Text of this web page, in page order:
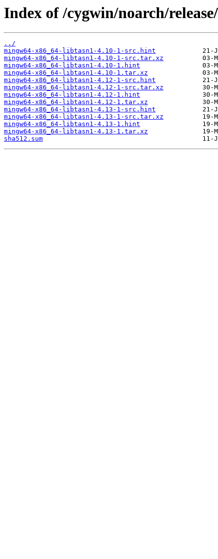
Index of /cygwin/noarch/
../
mingw64-x86_64-libtasn1-4.10-1-src.hint
mingw64-x86_64-libtasn1-4.10-1-src.tar.xz
mingw64-x86_64-libtasn1-4.10-1.hint
mingw64-x86_64-libtasn1-4.10-1.tar.xz
mingw64-x86_64-libtasn1-4.12-1-src.hint
mingw64-x86_64-libtasn1-4.12-1-src.tar.xz
mingw64-x86_64-libtasn1-4.12-1.hint
mingw64-x86_64-libtasn1-4.12-1.tar.xz
mingw64-x86_64-libtasn1-4.13-1-src.hint
mingw64-x86_64-libtasn1-4.13-1-src.tar.xz
mingw64-x86_64-libtasn1-4.13-1.hint
mingw64-x86_64-libtasn1-4.13-1.tar.xz
sha512.sum